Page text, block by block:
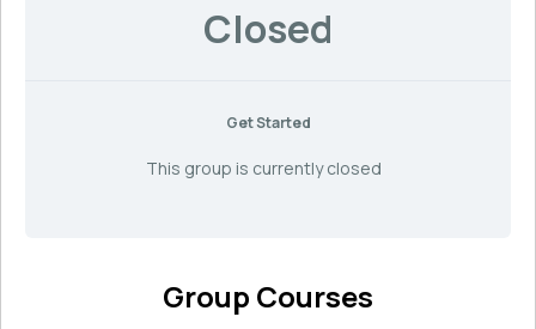
Closed
Get Started
This group is currently closed
Group Courses